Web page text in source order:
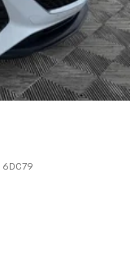
6DC79